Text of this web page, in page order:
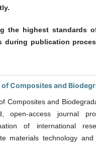
the highest standards
during publication
Composites and
Composites and
open-access journal
of international
materials technology